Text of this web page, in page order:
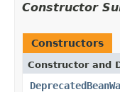
Constructor
Constructors
Constructor and